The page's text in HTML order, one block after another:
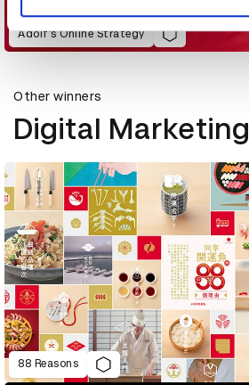
Adolf’s Online Strategy
Other winners
Digital Marketing
88 Reasons